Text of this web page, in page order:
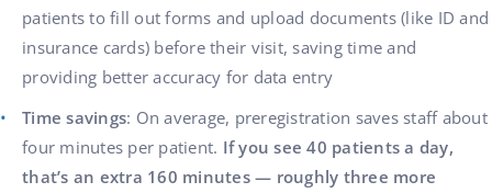
patients to fill out forms and upload documents (like ID and
insurance cards) before their visit, saving time and
providing better accuracy for data entry
Time savings: On average, preregistration saves staff about
four minutes per patient. If you see 40 patients a day,
that’s an extra 160 minutes — roughly three more